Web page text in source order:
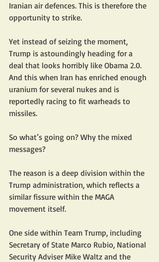
Iranian air defences. This is therefore the
opportunity to strike.
Yet instead of seizing the moment,
Trump is astoundingly heading for a
deal that looks horribly like Obama 2.0.
And this when Iran has enriched enough
uranium for several nukes and is
reportedly racing to fit warheads to
missiles.
So what’s going on? Why the mixed
messages?
The reason is a deep division within the
Trump administration, which reflects a
similar fissure within the MAGA
movement itself.
One side within Team Trump, including
Secretary of State Marco Rubio, National
Security Adviser Mike Waltz and the